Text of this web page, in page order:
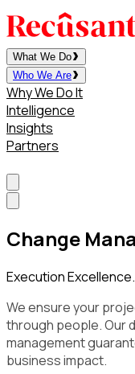
What We Do
Who We Are
Why We Do It
Intelligence
Insights
Partners
Change
Execution
We ensure your
through people. Our
management
business impact.